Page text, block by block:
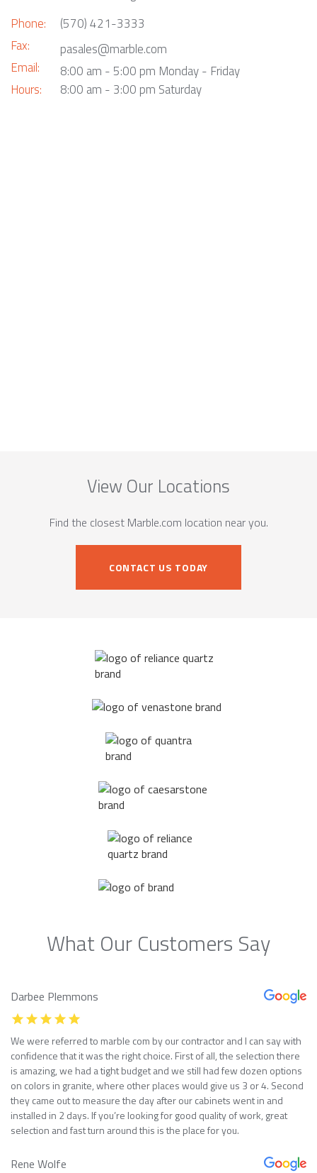
Phone:
Fax:
Email:
Hours:
(570) 421-3333
pasales@marble.com
8:00 am - 5:00 pm Monday - Friday
8:00 am - 3:00 pm Saturday
View Our Locations
Find the closest Marble.com location near you.
CONTACT US TODAY
What Our Customers Say
Darbee Plemmons
We were referred to marble com by our contractor and I can say with
confidence that it was the right choice. First of all, the selection there
is amazing, we had a tight budget and we still had few dozen options
on colors in granite, where other places would give us 3 or 4. Second
they came out to measure the day after our cabinets went in and
installed in 2 days. If you’re looking for good quality of work, great
selection and fast turn around this is the place for you.
Rene Wolfe